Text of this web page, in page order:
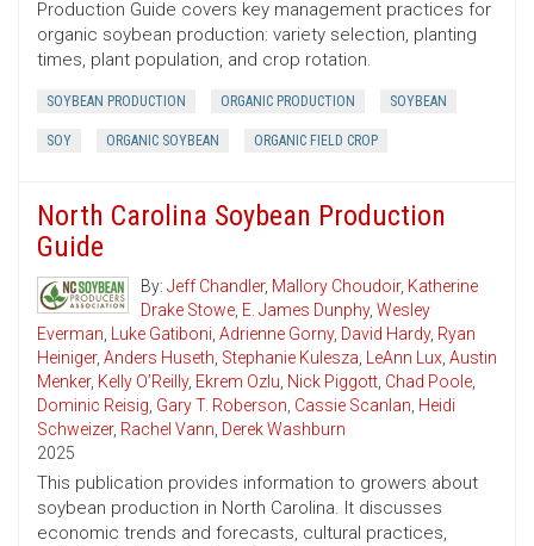
Production Guide covers key management practices for
organic soybean production: variety selection, planting
times, plant population, and crop rotation.
SOYBEAN PRODUCTION ORGANIC PRODUCTION SOYBEAN
SOY ORGANIC SOYBEAN ORGANIC FIELD CROP
North Carolina Soybean Production
Guide
By: Jeff Chandler, Mallory Choudoir, Katherine
Drake Stowe, E. James Dunphy, Wesley
Everman, Luke Gatiboni, Adrienne Gorny, David Hardy, Ryan
Heiniger, Anders Huseth, Stephanie Kulesza, LeAnn Lux, Austin
Menker, Kelly O’Reilly, Ekrem Ozlu, Nick Piggott, Chad Poole,
Dominic Reisig, Gary T. Roberson, Cassie Scanlan, Heidi
Schweizer, Rachel Vann, Derek Washburn
2025
This publication provides information to growers about
soybean production in North Carolina. It discusses
economic trends and forecasts, cultural practices,